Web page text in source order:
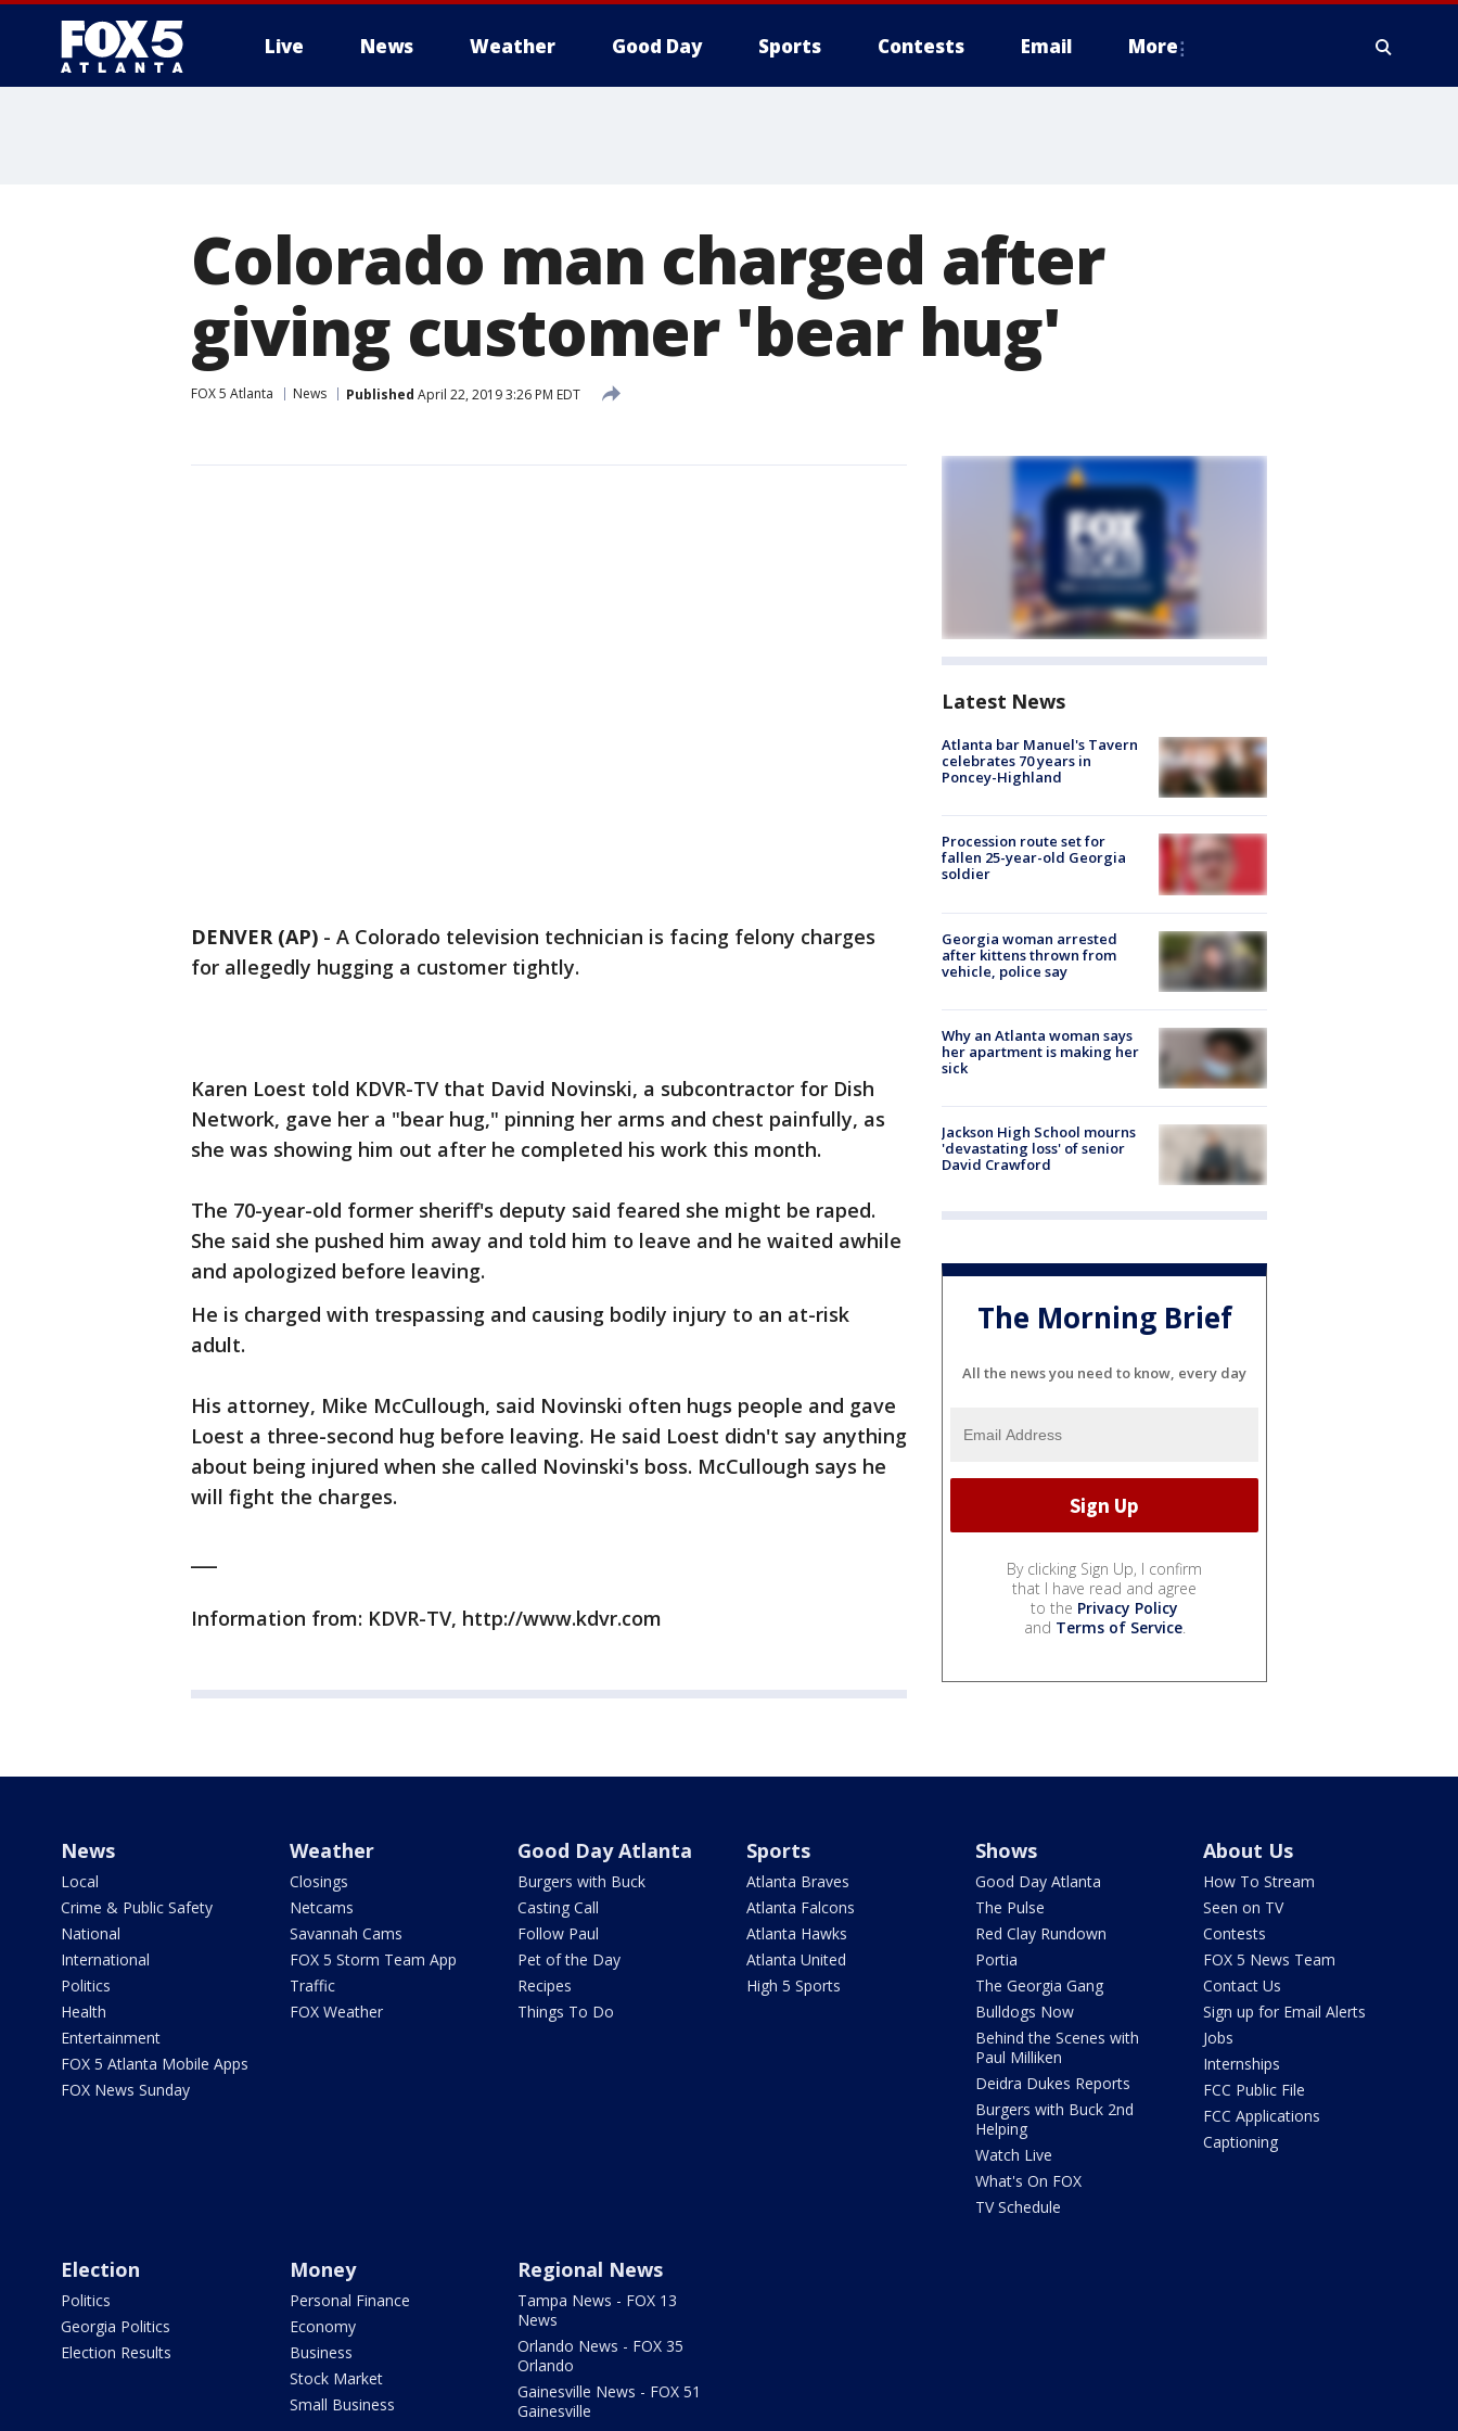
Live News Weather Good Day Sports Contests Email More
Colorado man charged after
giving customer 'bear hug'
FOX 5 Atlanta News Published April 22, 2019 3:26 PM EDT
DENVER (AP) - A Colorado television technician is facing felony charges
for allegedly hugging a customer tightly.
Karen Loest told KDVR-TV that David Novinski, a subcontractor for Dish
Network, gave her a "bear hug," pinning her arms and chest painfully, as
she was showing him out after he completed his work this month.
The 70-year-old former sheriff's deputy said feared she might be raped.
She said she pushed him away and told him to leave and he waited awhile
and apologized before leaving.
He is charged with trespassing and causing bodily injury to an at-risk
adult.
His attorney, Mike McCullough, said Novinski often hugs people and gave
Loest a three-second hug before leaving. He said Loest didn't say anything
about being injured when she called Novinski's boss. McCullough says he
will fight the charges.
Information from: KDVR-TV, http://www.kdvr.com
Latest News
Atlanta bar Manuel's Tavern
celebrates 70 years in
Poncey-Highland
Procession route set for
fallen 25-year-old Georgia
soldier
Georgia woman arrested
after kittens thrown from
vehicle, police say
Why an Atlanta woman says
her apartment is making her
sick
Jackson High School mourns
'devastating loss' of senior
David Crawford
The Morning Brief
All the news you need to know, every day
By clicking Sign Up, I confirm
that I have read and agree
to the Privacy Policy
and Terms of Service.
News
Local
Crime & Public Safety
National
International
Politics
Health
Entertainment
FOX 5 Atlanta Mobile Apps
FOX News Sunday
Weather
Closings
Netcams
Savannah Cams
FOX 5 Storm Team App
Traffic
FOX Weather
Good Day Atlanta
Burgers with Buck
Casting Call
Follow Paul
Pet of the Day
Recipes
Things To Do
Sports
Atlanta Braves
Atlanta Falcons
Atlanta Hawks
Atlanta United
High 5 Sports
Shows
Good Day Atlanta
The Pulse
Red Clay Rundown
Portia
The Georgia Gang
Bulldogs Now
Behind the Scenes with
Paul Milliken
Deidra Dukes Reports
Burgers with Buck 2nd
Helping
Watch Live
What's On FOX
TV Schedule
About Us
How To Stream
Seen on TV
Contests
FOX 5 News Team
Contact Us
Sign up for Email Alerts
Jobs
Internships
FCC Public File
FCC Applications
Captioning
Election
Politics
Georgia Politics
Election Results
Money
Personal Finance
Economy
Business
Stock Market
Small Business
Regional News
Tampa News - FOX 13
News
Orlando News - FOX 35
Orlando
Gainesville News - FOX 51
Gainesville